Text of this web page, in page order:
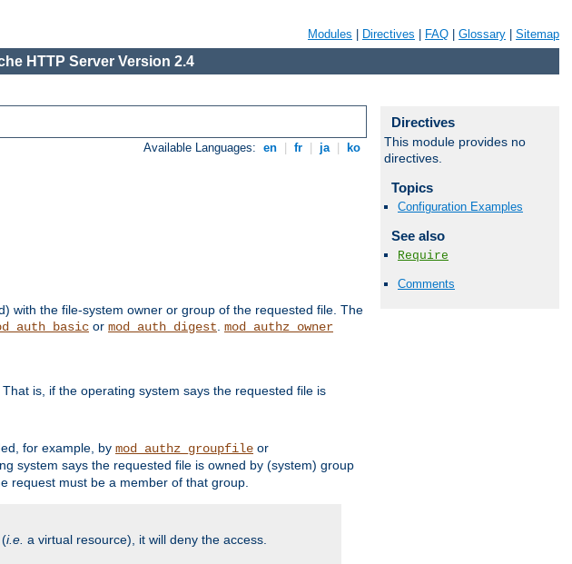
Modules Directives FAQ Glossary Sitemap
HTTP Server Version 2.4
Available Languages: en fr ja ko
with the file-system owner or group of the requested file. The
or mod_auth_digest. mod_authz_owner
is, if the operating system says the requested file is
for example, by mod_authz_groupfile or
system says the requested file is owned by (system) group
request must be a member of that group.
i.e. a virtual resource), it will deny the access.
Directives
This module provides no
directives.
Topics
Configuration Examples
See also
Require
Comments